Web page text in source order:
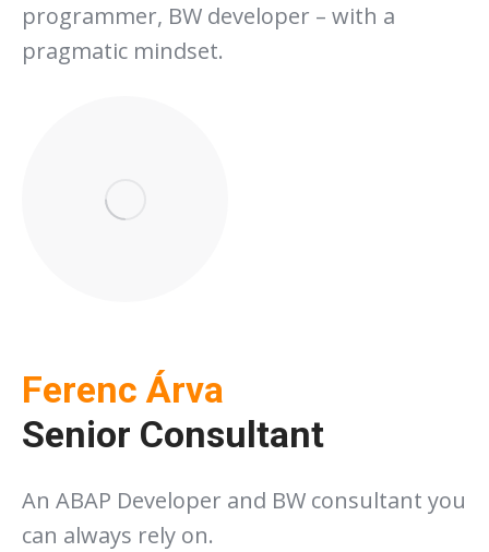
programmer, BW developer – with a
pragmatic mindset.
Ferenc Árva
Senior Consultant
An ABAP Developer and BW consultant you
can always rely on.